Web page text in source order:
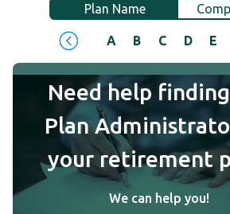
Plan Name
A B C D E
Need help
Plan
your retirement
We can help you!